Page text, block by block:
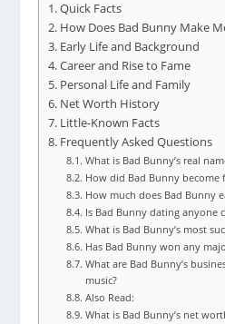
Quick Facts
How Does Bad Bunny Make
Early Life and Background
Career and Rise to Fame
Personal Life and Family
Net Worth History
Little-Known Facts
Frequently Asked Questions
What is Bad Bunny’s real
How did Bad Bunny become
How much does Bad Bunny
Is Bad Bunny dating anyone
What is Bad Bunny’s most
Has Bad Bunny won any
What are Bad Bunny’s
music?
Also Read:
What is Bad Bunny’s net